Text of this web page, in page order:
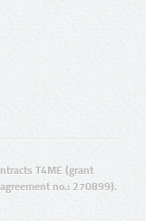
T4ME (grant
no.: 270899).